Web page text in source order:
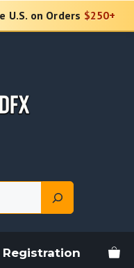
U.S. on Orders $250+
Registration